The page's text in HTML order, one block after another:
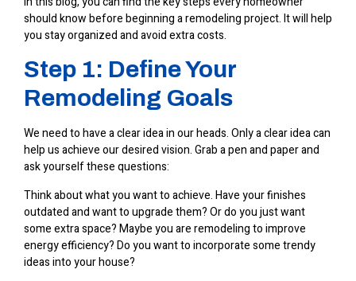
should know before beginning a remodeling project. It will help
you stay organized and avoid extra costs.
Step 1: Define Your
Remodeling Goals
We need to have a clear idea in our heads. Only a clear idea can
help us achieve our desired vision. Grab a pen and paper and
ask yourself these questions:
Think about what you want to achieve. Have your finishes
outdated and want to upgrade them? Or do you just want
some extra space? Maybe you are remodeling to improve
energy efficiency? Do you want to incorporate some trendy
ideas into your house?